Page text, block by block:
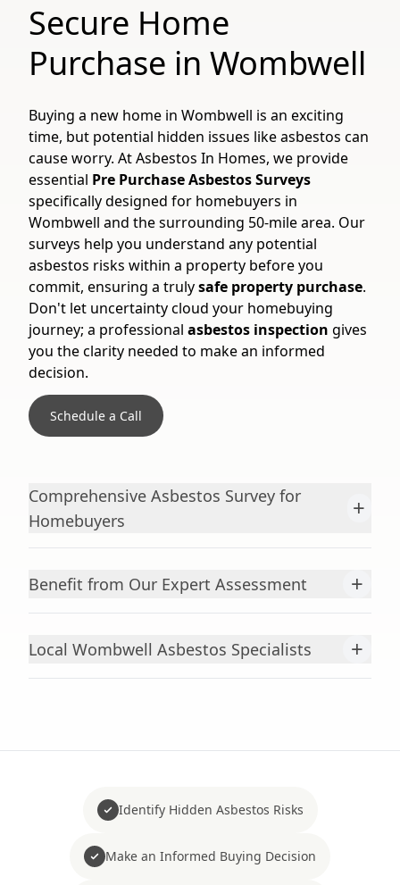
Secure Home
Purchase in Wombwell
Buying a new home in Wombwell is an exciting
time, but potential hidden issues like asbestos can
cause worry. At Asbestos In Homes, we provide
essential Pre Purchase Asbestos Surveys
specifically designed for homebuyers in
Wombwell and the surrounding 50-mile area. Our
surveys help you understand any potential
asbestos risks within a property before you
commit, ensuring a trulysafe property purchase.
Don't let uncertainty cloud your homebuying
journey; a professional asbestos inspection gives
you the clarity needed to make an informed
decision.
Schedule a Call
Comprehensive Asbestos Survey for
Homebuyers
+
Benefit from Our Expert Assessment +
Local Wombwell Asbestos Specialists +
Identify Hidden Asbestos Risks
Make an Informed Buying Decision